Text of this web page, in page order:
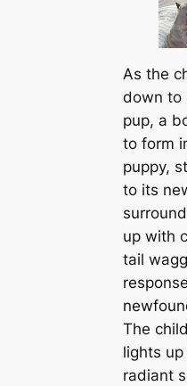
As the
down to
pup, a
to form
puppy,
to its
up with
tail
The
lights
radiant